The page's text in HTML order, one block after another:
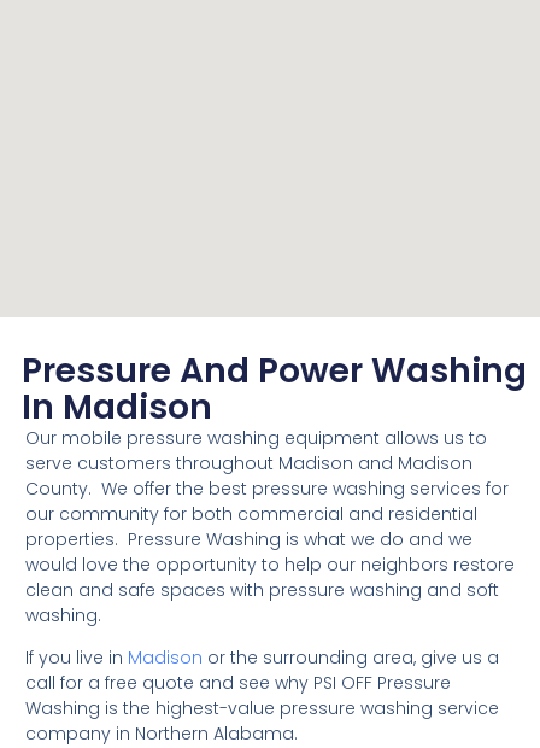
Pressure And Power Washing
In Madison
Our mobile pressure washing equipment allows us to
serve customers throughout Madison and Madison
County. We offer the best pressure washing services for
our community for both commercial and residential
properties. Pressure Washing is what we do and we
would love the opportunity to help our neighbors restore
clean and safe spaces with pressure washing and soft
washing.
If you live in Madison or the surrounding area, give us a
call for a free quote and see why PSI OFF Pressure
Washing is the highest-value pressure washing service
company in Northern Alabama.